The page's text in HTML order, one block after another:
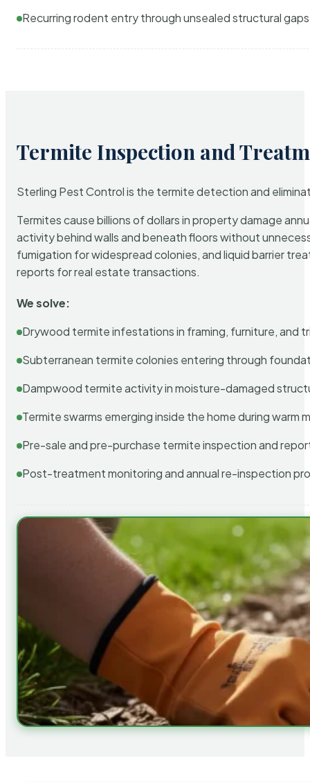
Recurring rodent entry through unsealed structural gaps
Termite Inspection and
Sterling Pest Control is the termite detection and
Termites cause billions of dollars in property damage
activity behind walls and beneath floors without
fumigation for widespread colonies, and liquid barrier
reports for real estate transactions.
We solve:
Drywood termite infestations in framing, furniture, and
Subterranean termite colonies entering through
Dampwood termite activity in moisture-damaged
Termite swarms emerging inside the home during warm
Pre-sale and pre-purchase termite inspection and
Post-treatment monitoring and annual re-inspection